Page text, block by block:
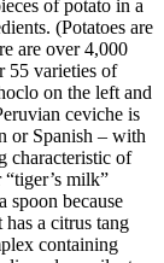
of potato in a
(Potatoes are
are over 4,000
55 varieties of
on the left and
ceviche is
or Spanish – with
characteristic of
milk”
spoon because
a citrus tang
containing